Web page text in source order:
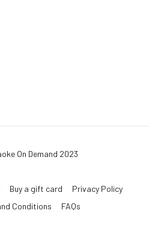
On Demand 2023
Buy a gift card
Privacy Policy
Conditions
FAQs